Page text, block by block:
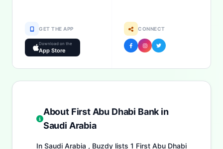
GET THE APP
Download on the
App Store
CONNECT
About First Abu Dhabi Bank in
Saudi Arabia
In Saudi Arabia , Buzdy lists 1 First Abu Dhabi